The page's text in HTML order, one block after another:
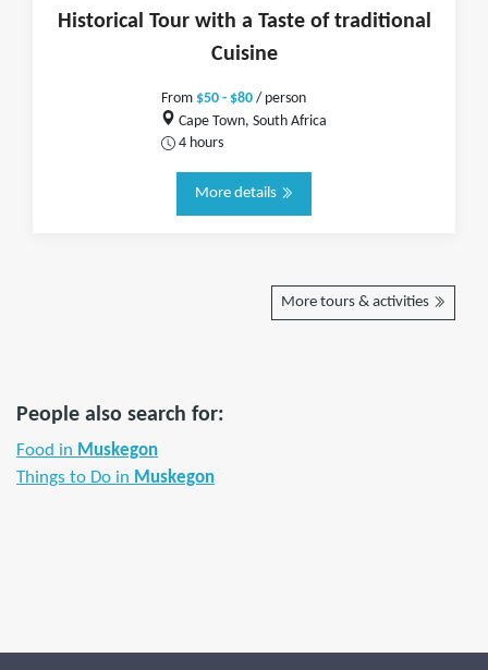
Historical Tour with a Taste of traditional
Cuisine
From $50 - $80/ person
Cape Town, South Africa
4 hours
More details
More tours & activities
People also search for:
Food in Muskegon
Things to Do in Muskegon